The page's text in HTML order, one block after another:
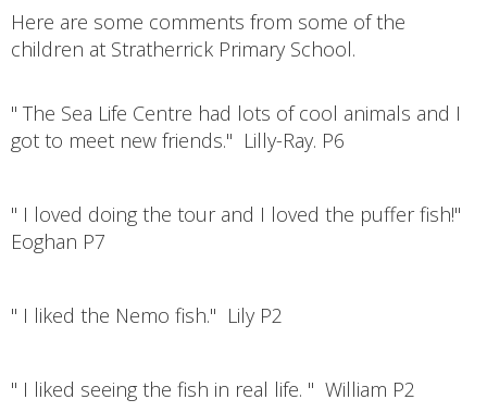
Here are some comments from some of the
children at Stratherrick Primary School.
" The Sea Life Centre had lots of cool animals and I
got to meet new friends." Lilly-Ray. P6
" I loved doing the tour and I loved the puffer fish!"
Eoghan P7
" I liked the Nemo fish." Lily P2
" I liked seeing the fish in real life. " William P2